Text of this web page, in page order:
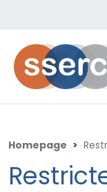
Homepage >